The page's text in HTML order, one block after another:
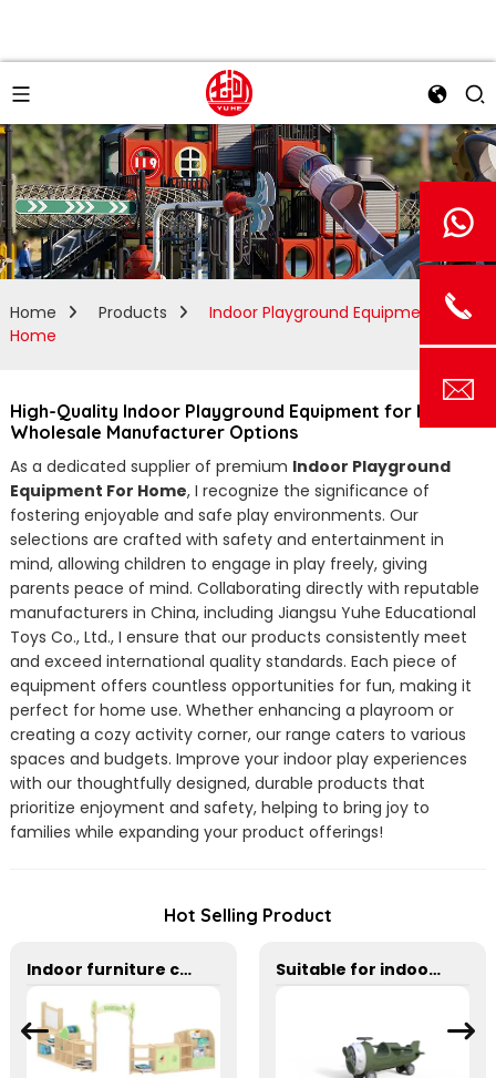
Home Products
Indoor Playground Equipment For
Home
High-Quality Indoor Playground Equipment for Homes |
Wholesale Manufacturer Options
As a dedicated supplier of premium Indoor Playground
Equipment For Home, I recognize the significance of
fostering enjoyable and safe play environments. Our
selections are crafted with safety and entertainment in
mind, allowing children to engage in play freely, giving
parents peace of mind. Collaborating directly with reputable
manufacturers in China, including Jiangsu Yuhe Educational
Toys Co., Ltd., I ensure that our products consistently meet
and exceed international quality standards. Each piece of
equipment offers countless opportunities for fun, making it
perfect for home use. Whether enhancing a playroom or
creating a cozy activity corner, our range caters to various
spaces and budgets. Improve your indoor play experiences
with our thoughtfully designed, durable products that
prioritize enjoyment and safety, helping to bring joy to
families while expanding your product offerings!
Hot Selling Product
Indoor furniture combination cabinet for kindergarten Suitable for indoor and outdoor cyclists for kindergarten children